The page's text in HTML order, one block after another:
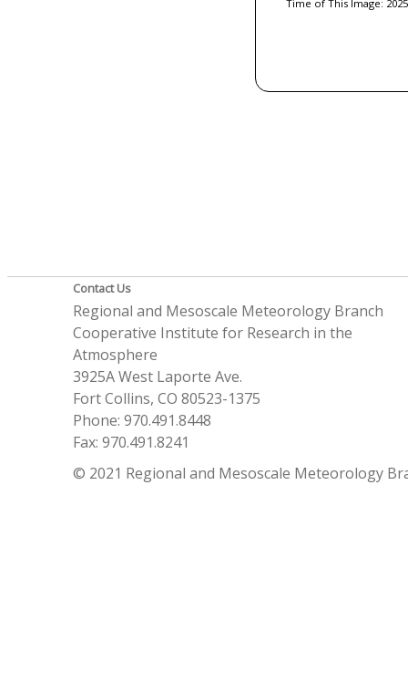
Time of This Image:
Contact Us
Regional and Mesoscale Meteorology Branch
Cooperative Institute for Research in the
Atmosphere
3925A West Laporte Ave.
Fort Collins, CO 80523-1375
Phone: 970.491.8448
Fax: 970.491.8241
© 2021 Regional and Mesoscale Meteorology